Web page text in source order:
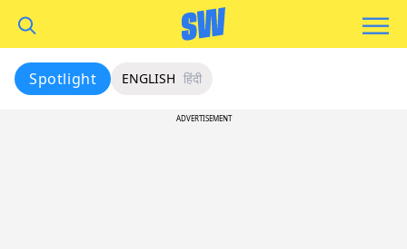
Spotlight ENGLISH हिंदी
ADVERTISEMENT